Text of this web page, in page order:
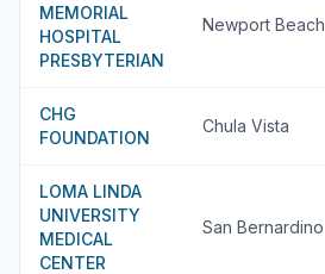
MEMORIAL
HOSPITAL
PRESBYTERIAN
Newport Beach
CHG
FOUNDATION
Chula Vista
LOMA LINDA
UNIVERSITY
MEDICAL
CENTER
San Bernardino